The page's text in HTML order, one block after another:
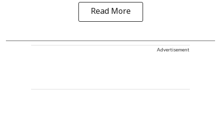
Read More
Advertisement